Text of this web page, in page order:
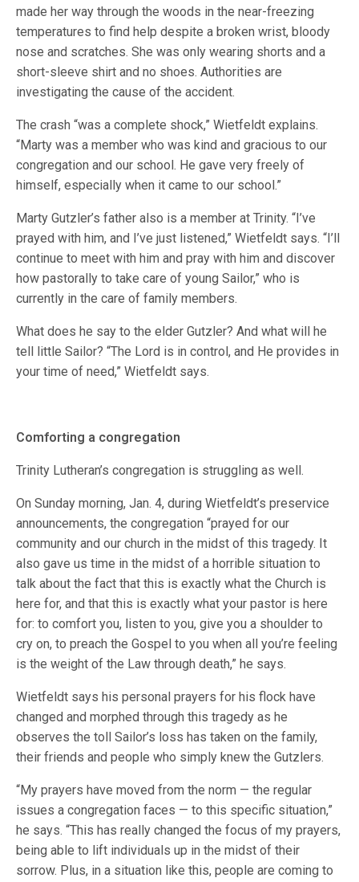
made her way through the woods in the near-freezing
temperatures to find help despite a broken wrist, bloody
nose and scratches. She was only wearing shorts and a
short-sleeve shirt and no shoes. Authorities are
investigating the cause of the accident.
The crash “was a complete shock,” Wietfeldt explains.
“Marty was a member who was kind and gracious to our
congregation and our school. He gave very freely of
himself, especially when it came to our school.”
Marty Gutzler’s father also is a member at Trinity. “I’ve
prayed with him, and I’ve just listened,” Wietfeldt says. “I’ll
continue to meet with him and pray with him and discover
how pastorally to take care of young Sailor,” who is
currently in the care of family members.
What does he say to the elder Gutzler? And what will he
tell little Sailor? “The Lord is in control, and He provides in
your time of need,” Wietfeldt says.
Comforting a congregation
Trinity Lutheran’s congregation is struggling as well.
On Sunday morning, Jan. 4, during Wietfeldt’s preservice
announcements, the congregation “prayed for our
community and our church in the midst of this tragedy. It
also gave us time in the midst of a horrible situation to
talk about the fact that this is exactly what the Church is
here for, and that this is exactly what your pastor is here
for: to comfort you, listen to you, give you a shoulder to
cry on, to preach the Gospel to you when all you’re feeling
is the weight of the Law through death,” he says.
Wietfeldt says his personal prayers for his flock have
changed and morphed through this tragedy as he
observes the toll Sailor’s loss has taken on the family,
their friends and people who simply knew the Gutzlers.
“My prayers have moved from the norm — the regular
issues a congregation faces — to this specific situation,”
he says. “This has really changed the focus of my prayers,
being able to lift individuals up in the midst of their
sorrow. Plus, in a situation like this, people are coming to